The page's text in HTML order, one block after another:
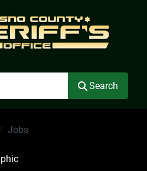
Search
Jobs